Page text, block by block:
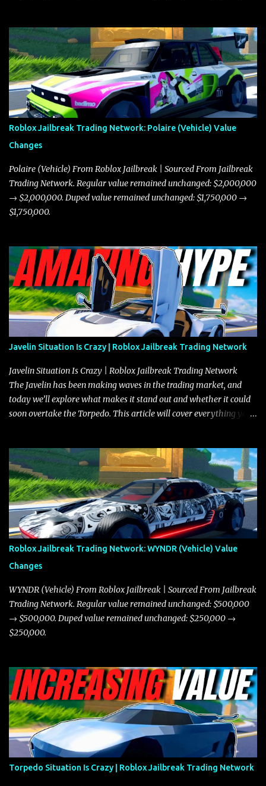
Roblox Jailbreak Trading Network: Polaire (Vehicle) Value
Changes
Polaire (Vehicle) From Roblox Jailbreak | Sourced From Jailbreak
Trading Network. Regular value remained unchanged: $2,000,000
→ $2,000,000. Duped value remained unchanged: $1,750,000 →
$1,750,000.
Javelin Situation Is Crazy | Roblox Jailbreak Trading Network
Javelin Situation Is Crazy | Roblox Jailbreak Trading Network
The Javelin has been making waves in the trading market, and
today we’ll explore what makes it stand out and whether it could
soon overtake the Torpedo. This article will cover everything you
the Javelin and the Torpedo are among the fastest vehicles in the
game. The Torpedo has a slightly higher top speed, about five
miles per hour faster than the Javelin, which gives it a slight edge
in a straight-line race. However, the Javelin makes up for it with
better acceleration, making it more effective for maneuvering
through city streets, engaging in police chases, and performing
robberies. The Javelin’s superior handling allows for quicker turns
and improved responsiveness, making it a favorite for those who
prioritize agility over pure speed. In real gameplay scenarios
where accele...
Roblox Jailbreak Trading Network: WYNDR (Vehicle) Value
Changes
WYNDR (Vehicle) From Roblox Jailbreak | Sourced From Jailbreak
Trading Network. Regular value remained unchanged: $500,000
→ $500,000. Duped value remained unchanged: $250,000 →
$250,000.
Torpedo Situation Is Crazy | Roblox Jailbreak Trading Network